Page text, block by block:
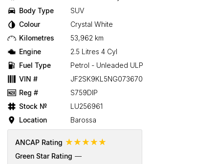
Body Type
SUV
Colour
Crystal White
Kilometres
53,962 km
Engine
2.5 Litres 4 Cyl
Fuel Type
Petrol - Unleaded ULP
VIN #
JF2SK9KL5NG073670
Reg #
S759DIP
Stock №
LU256961
Location
Barossa
ANCAP Rating ☆☆☆☆☆
Green Star Rating —